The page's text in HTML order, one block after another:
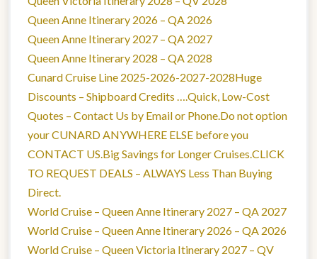
Queen Anne Itinerary 2026 – QA 2026
Queen Anne Itinerary 2027 – QA 2027
Queen Anne Itinerary 2028 – QA 2028
Cunard Cruise Line 2025-2026-2027-2028Huge
Discounts – Shipboard Credits ….Quick, Low-Cost
Quotes – Contact Us by Email or Phone.Do not option
your CUNARD ANYWHERE ELSE before you
CONTACT US.Big Savings for Longer Cruises.CLICK
TO REQUEST DEALS – ALWAYS Less Than Buying
Direct.
World Cruise – Queen Anne Itinerary 2027 – QA 2027
World Cruise – Queen Anne Itinerary 2026 – QA 2026
World Cruise – Queen Victoria Itinerary 2027 – QV